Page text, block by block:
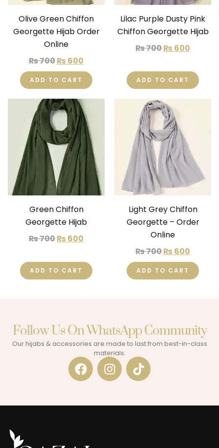
Olive Green Chiffon
Georgette Hijab Order
Online
₨700₨ 600
ADD TO CART
Lilac Purple Dusty Pink
Chiffon Georgette Hijab
₨700₨ 600
ADD TO CART
Green Chiffon
Georgette Hijab
₨700₨ 600
ADD TO CART
Light Grey Chiffon
Georgette – Order
Online
₨700₨ 600
ADD TO CART
Follow Us On WhatsApp Community​
Our hijabs & accessories are made to last from best-in-class
materials.